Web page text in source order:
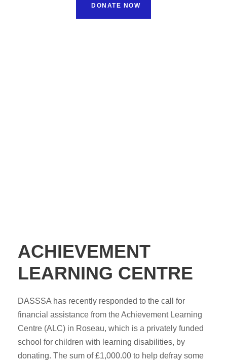
DONATE NOW
ACHIEVEMENT
LEARNING CENTRE
DASSSA has recently responded to the call for
financial assistance from the Achievement Learning
Centre (ALC) in Roseau, which is a privately funded
school for children with learning disabilities, by
donating. The sum of £1,000.00 to help defray some